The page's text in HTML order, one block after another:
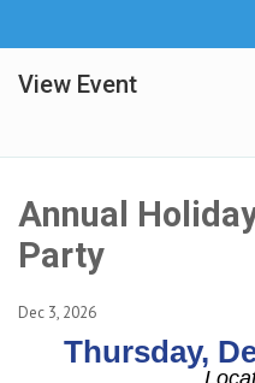
View Event
Annual
Party
Dec 3, 2026
Thursday,